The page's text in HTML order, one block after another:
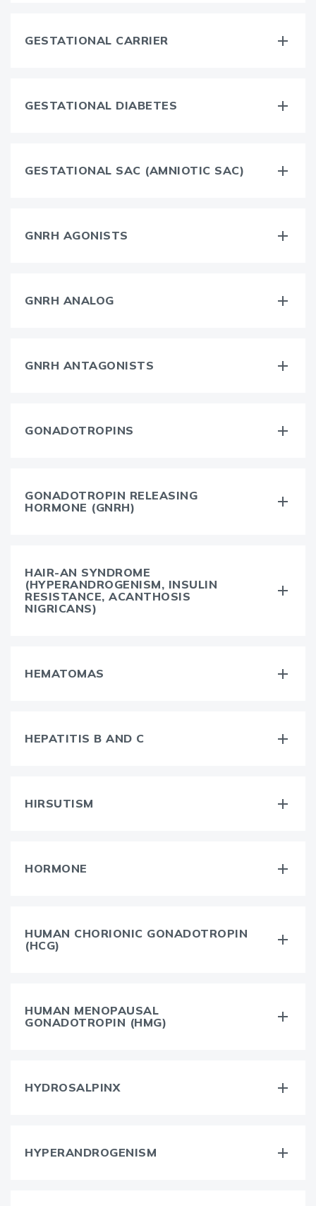
GESTATIONAL CARRIER
GESTATIONAL DIABETES
GESTATIONAL SAC (AMNIOTIC SAC)
GNRH AGONISTS
GNRH ANALOG
GNRH ANTAGONISTS
GONADOTROPINS
GONADOTROPIN RELEASING
HORMONE (GNRH)
HAIR-AN SYNDROME
(HYPERANDROGENISM, INSULIN
RESISTANCE, ACANTHOSIS
NIGRICANS)
HEMATOMAS
HEPATITIS B AND C
HIRSUTISM
HORMONE
HUMAN CHORIONIC GONADOTROPIN
(HCG)
HUMAN MENOPAUSAL
GONADOTROPIN (HMG)
HYDROSALPINX
HYPERANDROGENISM